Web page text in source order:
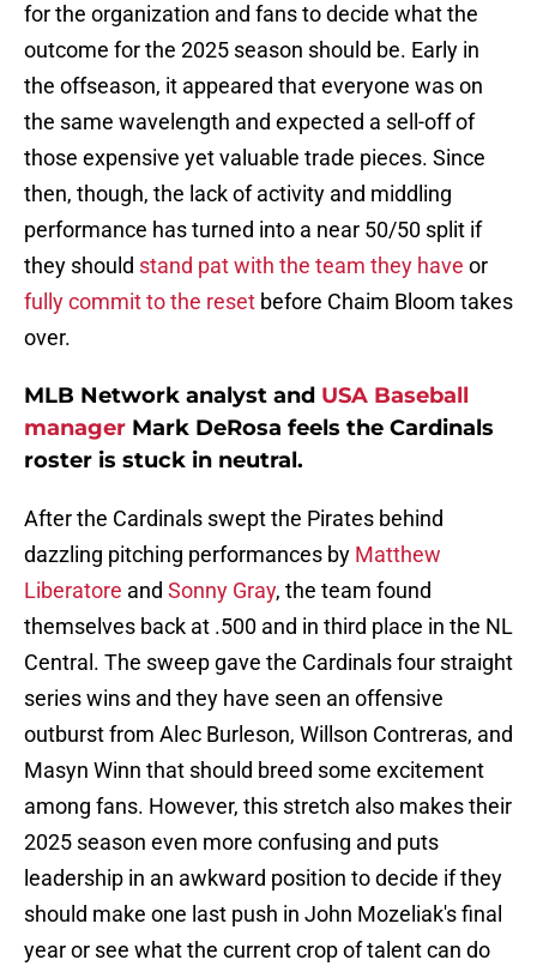
for the organization and fans to decide what the
outcome for the 2025 season should be. Early in
the offseason, it appeared that everyone was on
the same wavelength and expected a sell-off of
those expensive yet valuable trade pieces. Since
then, though, the lack of activity and middling
performance has turned into a near 50/50 split if
they should stand pat with the team they have or
fully commit to the reset before Chaim Bloom takes
over.
MLB Network analyst and USA Baseball
manager Mark DeRosa feels the Cardinals
roster is stuck in neutral.
After the Cardinals swept the Pirates behind
dazzling pitching performances by Matthew
Liberatore and Sonny Gray, the team found
themselves back at .500 and in third place in the NL
Central. The sweep gave the Cardinals four straight
series wins and they have seen an offensive
outburst from Alec Burleson, Willson Contreras, and
Masyn Winn that should breed some excitement
among fans. However, this stretch also makes their
2025 season even more confusing and puts
leadership in an awkward position to decide if they
should make one last push in John Mozeliak's final
year or see what the current crop of talent can do